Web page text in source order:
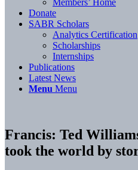
Members’ Home
Donate
SABR Scholars
Analytics Certification
Scholarships
Internships
Publications
Latest News
Menu Menu
Francis: Ted
took the world by